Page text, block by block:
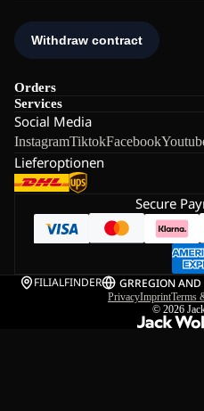
Orders
Services
Social Media
InstagramTiktokFacebook
Lieferoptionen
Secure
FILIALFINDER GRREGION AND
PrivacyImprintTerms
© 2026